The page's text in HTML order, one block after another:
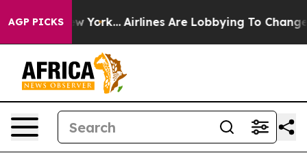
AGP PICKS
York... Airlines Are Lobbying To Change Airfare